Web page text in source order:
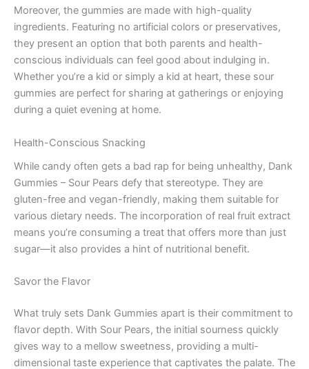
Moreover, the gummies are made with high-quality
ingredients. Featuring no artificial colors or preservatives,
they present an option that both parents and health-
conscious individuals can feel good about indulging in.
Whether you’re a kid or simply a kid at heart, these sour
gummies are perfect for sharing at gatherings or enjoying
during a quiet evening at home.
Health-Conscious Snacking
While candy often gets a bad rap for being unhealthy, Dank
Gummies – Sour Pears defy that stereotype. They are
gluten-free and vegan-friendly, making them suitable for
various dietary needs. The incorporation of real fruit extract
means you’re consuming a treat that offers more than just
sugar—it also provides a hint of nutritional benefit.
Savor the Flavor
What truly sets Dank Gummies apart is their commitment to
flavor depth. With Sour Pears, the initial sourness quickly
gives way to a mellow sweetness, providing a multi-
dimensional taste experience that captivates the palate. The